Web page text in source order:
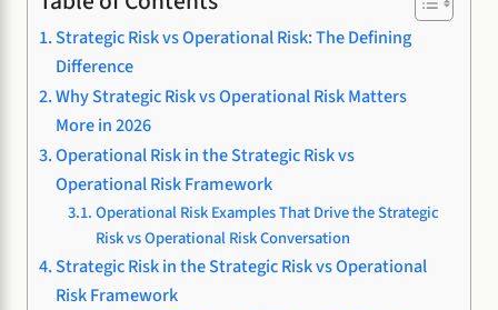
Strategic Risk vs Operational Risk: The Defining
Difference
Why Strategic Risk vs Operational Risk Matters
More in 2026
Operational Risk in the Strategic Risk vs
Operational Risk Framework
Operational Risk Examples That Drive the Strategic
Risk vs Operational Risk Conversation
Strategic Risk in the Strategic Risk vs Operational
Risk Framework